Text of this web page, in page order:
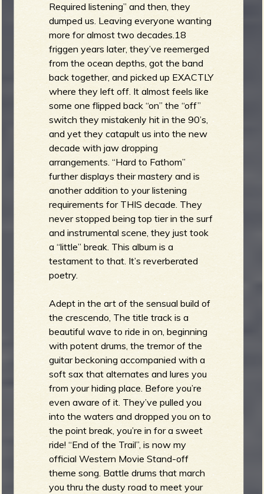
Required listening” and then, they
dumped us. Leaving everyone wanting
more for almost two decades.18
friggen years later, they’ve reemerged
from the ocean depths, got the band
back together, and picked up EXACTLY
where they left off. It almost feels like
some one flipped back “on” the “off”
switch they mistakenly hit in the 90’s,
and yet they catapult us into the new
decade with jaw dropping
arrangements. “Hard to Fathom”
further displays their mastery and is
another addition to your listening
requirements for THIS decade. They
never stopped being top tier in the surf
and instrumental scene, they just took
a “little” break. This album is a
testament to that. It’s reverberated
poetry.
Adept in the art of the sensual build of
the crescendo, The title track is a
beautiful wave to ride in on, beginning
with potent drums, the tremor of the
guitar beckoning accompanied with a
soft sax that alternates and lures you
from your hiding place. Before you’re
even aware of it. They’ve pulled you
into the waters and dropped you on to
the point break, you’re in for a sweet
ride! “End of the Trail”, is now my
official Western Movie Stand-off
theme song. Battle drums that march
you thru the dusty road to meet your